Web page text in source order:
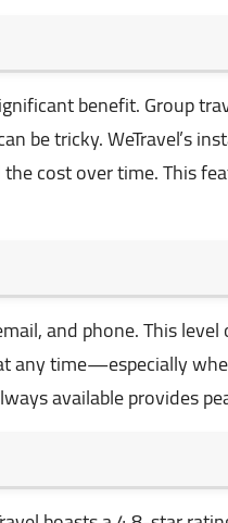
benefit. Group
be tricky. WeTravel’s
cost over time. This
and phone. This
any time—especially
available provides